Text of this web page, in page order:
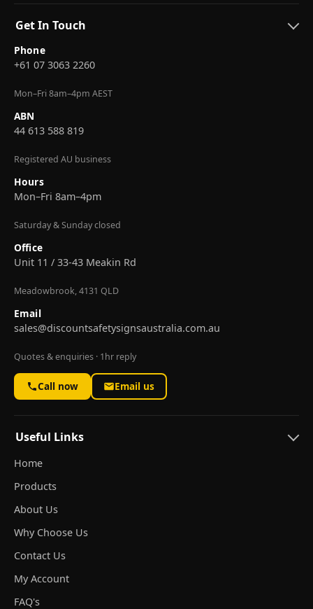
Get In Touch
Phone
+61 07 3063 2260
Mon–Fri 8am–4pm AEST
ABN
44 613 588 819
Registered AU business
Hours
Mon–Fri 8am–4pm
Saturday & Sunday closed
Office
Unit 11 / 33-43 Meakin Rd
Meadowbrook, 4131 QLD
Email
sales@discountsafetysignsaustralia.com.au
Quotes & enquiries · 1hr reply
Call now Email us
Useful Links
Home
Products
About Us
Why Choose Us
Contact Us
My Account
FAQ's